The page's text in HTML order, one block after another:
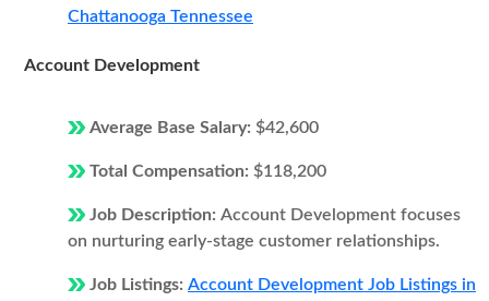
Chattanooga Tennessee
Account Development
Average Base Salary: $42,600
Total Compensation: $118,200
Job Description: Account Development focuses
on nurturing early-stage customer relationships.
Job Listings: Account Development Job Listings in